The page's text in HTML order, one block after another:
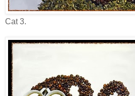
Cat 3.